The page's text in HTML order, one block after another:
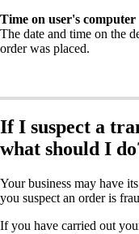
Time on user's computer
The date and time on the
order was placed.
If I suspect a
what should I
Your business may have
you suspect an order is
If you have carried out